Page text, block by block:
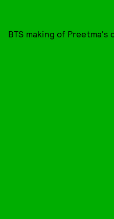
BTS making of Preetma's